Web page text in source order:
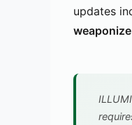
updates